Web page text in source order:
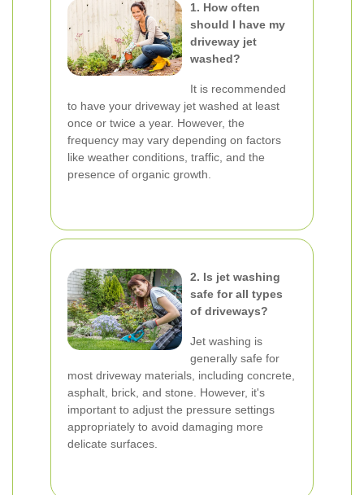
1. How often
should I have my
driveway jet
washed?
It is recommended
to have your driveway jet washed at least
once or twice a year. However, the
frequency may vary depending on factors
like weather conditions, traffic, and the
presence of organic growth.
2. Is jet washing
safe for all types
of driveways?
Jet washing is
generally safe for
most driveway materials, including concrete,
asphalt, brick, and stone. However, it's
important to adjust the pressure settings
appropriately to avoid damaging more
delicate surfaces.